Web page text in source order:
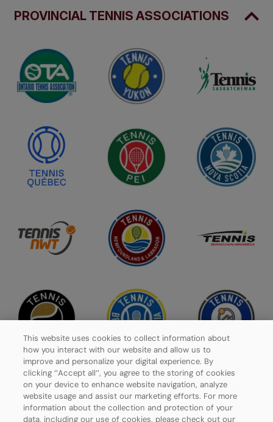
PROVINCIAL TENNIS ASSOCIATIONS
Privacy Policy
This website uses cookies to collect information about
how you interact with our website and allow us to
improve and personalize your digital experience. By
clicking ‘’Accept all’’, you agree to the storing of cookies
on your device to enhance website navigation, analyze
website usage and assist our marketing efforts. For more
information about the collection and protection of your
data, including our use of cookies, please check out our